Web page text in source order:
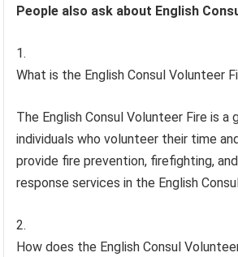
People also ask about English
What is the English Consul Volunteer
The English Consul Volunteer Fire is
individuals who volunteer their time
provide fire prevention, firefighting,
response services in the English
How does the English Consul